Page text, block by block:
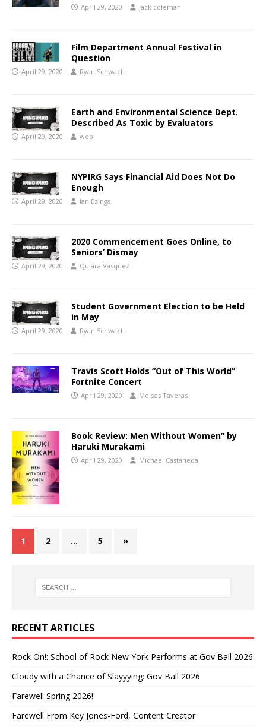
April 29, 2020 jack coleman
Film Department Annual Festival in
Question
April 29, 2020 Ryan Schwach
Earth and Environmental Science Dept.
Described As Toxic by Evaluators
April 29, 2020 web
NYPIRG Says Financial Aid Does Not Do
Enough
April 29, 2020 Ian Ezinga
2020 Commencement Goes Online, to
Seniors’ Dismay
April 29, 2020 Quiara Vasquez
Student Government Election to be Held
in May
April 29, 2020 Ryan Schwach
Travis Scott Holds “Out of This World”
Fortnite Concert
April 29, 2020 Moises Taveras
Book Review: Men Without Women” by
Haruki Murakami
April 29, 2020 Michael Castaneda
1 2 … 5 »
RECENT ARTICLES
Rock On!: School of Rock New York Performs at Gov Ball 2026
Cloudy with a Chance of Slayyying: Gov Ball 2026
Farewell Spring 2026!
Farewell From Key Jones-Ford, Content Creator